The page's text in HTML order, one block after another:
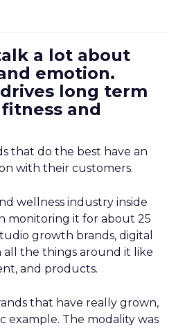
a lot about
emotion.
long term
and
that do the best have an
with their customers.
wellness industry inside
monitoring it for about 25
growth brands, digital
all the things around it like
and products.
that have really grown,
example. The modality was